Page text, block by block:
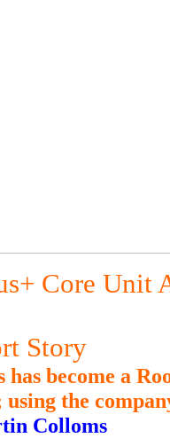
Core Unit
Story
become a
the
Colloms